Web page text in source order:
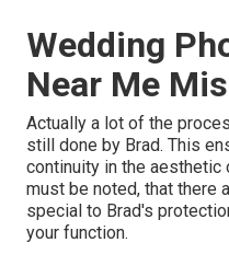
Wedding
Near Me
Actually a lot of the
still done by Brad. This
continuity in the aesthetic
must be noted, that there
special to Brad's
your function.